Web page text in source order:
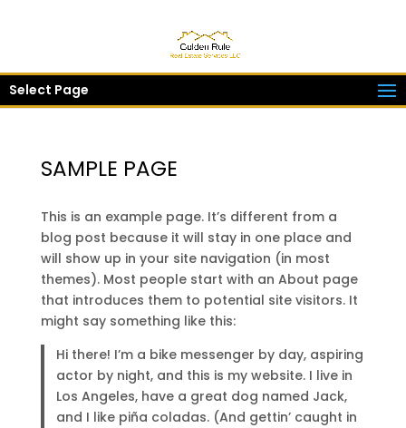
Select Page
SAMPLE PAGE
This is an example page. It’s different from a
blog post because it will stay in one place and
will show up in your site navigation (in most
themes). Most people start with an About page
that introduces them to potential site visitors. It
might say something like this:
Hi there! I’m a bike messenger by day, aspiring
actor by night, and this is my website. I live in
Los Angeles, have a great dog named Jack,
and I like piña coladas. (And gettin’ caught in